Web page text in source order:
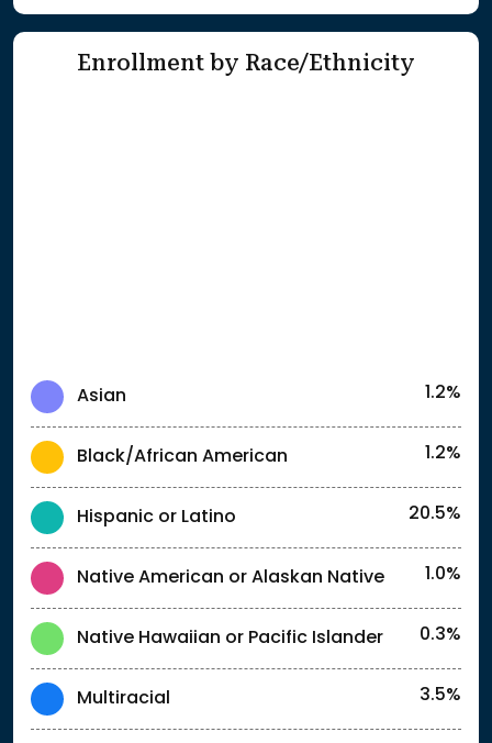
Enrollment by Race/Ethnicity
Asian 1.2%
Black/African American 1.2%
Hispanic or Latino 20.5%
Native American or Alaskan Native 1.0%
Native Hawaiian or Pacific Islander 0.3%
Multiracial 3.5%